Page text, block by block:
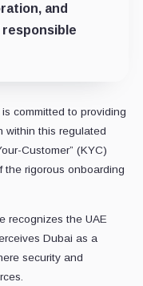
and
committed to providing
within this regulated
Customer” (KYC)
the rigorous onboarding
recognizes the UAE
Dubai as a
security and